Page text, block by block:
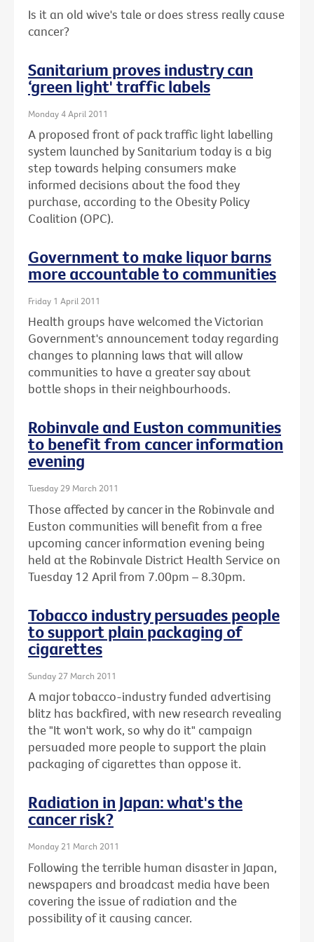
Is it an old wive's tale or does stress really cause
cancer?
Sanitarium proves industry can
‘green light' traffic labels
Monday 4 April 2011
A proposed front of pack traffic light labelling
system launched by Sanitarium today is a big
step towards helping consumers make
informed decisions about the food they
purchase, according to the Obesity Policy
Coalition (OPC).
Government to make liquor barns
more accountable to communities
Friday 1 April 2011
Health groups have welcomed the Victorian
Government's announcement today regarding
changes to planning laws that will allow
communities to have a greater say about
bottle shops in their neighbourhoods.
Robinvale and Euston communities
to benefit from cancer information
evening
Tuesday 29 March 2011
Those affected by cancer in the Robinvale and
Euston communities will benefit from a free
upcoming cancer information evening being
held at the Robinvale District Health Service on
Tuesday 12 April from 7.00pm – 8.30pm.
Tobacco industry persuades people
to support plain packaging of
cigarettes
Sunday 27 March 2011
A major tobacco-industry funded advertising
blitz has backfired, with new research revealing
the "It won't work, so why do it" campaign
persuaded more people to support the plain
packaging of cigarettes than oppose it.
Radiation in Japan: what's the
cancer risk?
Monday 21 March 2011
Following the terrible human disaster in Japan,
newspapers and broadcast media have been
covering the issue of radiation and the
possibility of it causing cancer.